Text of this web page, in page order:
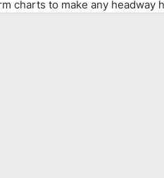
charts to make any headway